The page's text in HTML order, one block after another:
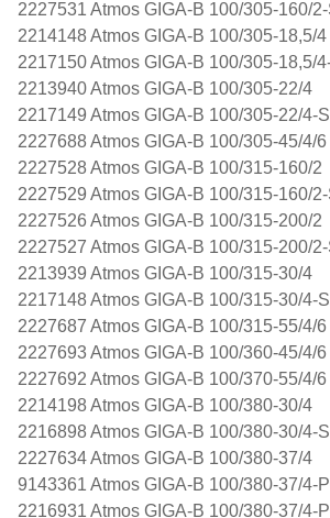
2227531 Atmos GIGA-B 100/305-160/
2214148 Atmos GIGA-B 100/305-18,5/4
2217150 Atmos GIGA-B 100/305-18,5/
2213940 Atmos GIGA-B 100/305-22/4
2217149 Atmos GIGA-B 100/305-22/4-
2227688 Atmos GIGA-B 100/305-45/4/6
2227528 Atmos GIGA-B 100/315-160/2
2227529 Atmos GIGA-B 100/315-160/
2227526 Atmos GIGA-B 100/315-200/2
2227527 Atmos GIGA-B 100/315-200/
2213939 Atmos GIGA-B 100/315-30/4
2217148 Atmos GIGA-B 100/315-30/4-
2227687 Atmos GIGA-B 100/315-55/4/6
2227693 Atmos GIGA-B 100/360-45/4/6
2227692 Atmos GIGA-B 100/370-55/4/6
2214198 Atmos GIGA-B 100/380-30/4
2216898 Atmos GIGA-B 100/380-30/4-
2227634 Atmos GIGA-B 100/380-37/4
9143361 Atmos GIGA-B 100/380-37/4-
2216931 Atmos GIGA-B 100/380-37/4-